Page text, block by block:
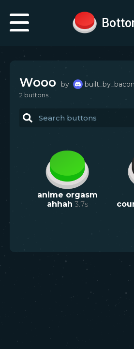
Wooo by built_by_bacon
2 buttons
anime orgasm
ahhah 3.7s